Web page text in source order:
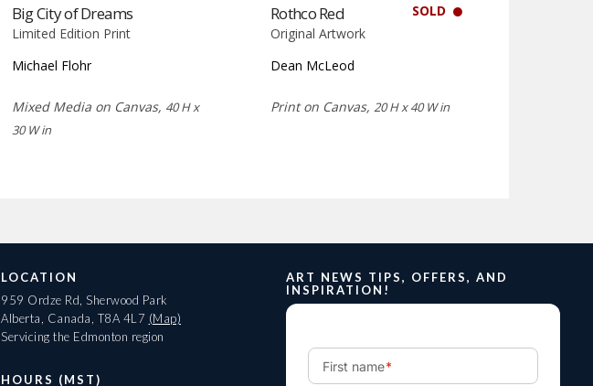
Big City of Dreams
Limited Edition Print
Michael Flohr
Mixed Media on Canvas, 40 H x
30 W in
SOLD
Rothco Red
Original Artwork
Dean McLeod
Print on Canvas,20 H x 40 W in
LOCATION
959 Ordze Rd, Sherwood Park
Alberta, Canada, T8A 4L7 (Map)
Servicing the Edmonton region
HOURS (MST)
ART NEWS TIPS, OFFERS, AND
INSPIRATION!